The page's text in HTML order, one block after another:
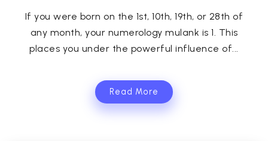
If you were born on the 1st, 10th, 19th, or 28th of
any month, your numerology mulank is 1. This
places you under the powerful influence of...
Read More